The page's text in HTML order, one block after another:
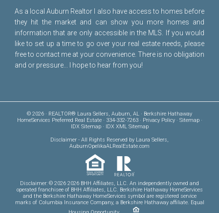
As a local Auburn Realtor I also have access to homes before
they hit the market and can show you more homes and
information that are only accessible in the MLS. If you would
like to set up a time to go over your real estate needs, please
free to contact me at your convenience. There is no obligation
and or pressure... I hope to hear from you!
© 2026 · REALTOR® Laura Sellers, Auburn, AL · Berkshire Hathaway
HomeServices Preferred Real Estate · 334-332-7263 · Privacy Policy· Sitemap·
IDX Sitemap· IDX XML Sitemap
Disclaimer - All Rights Reserved by Laura Sellers,
AuburnOpelikaALRealEstate.com
Disclaimer: © 2026 2026 BHH Affiliates, LLC. An independently owned and
operated franchisee of BHH Affiliates, LLC. Berkshire Hathaway HomeServices
and the Berkshire Hathaway HomeServices symbol are registered service
marks of Columbia Insurance Company, a Berkshire Hathaway affiliate. Equal